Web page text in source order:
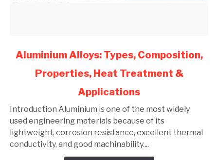
link
Aluminium
Composition,
Properties,
Heat
Treatment
Aluminium Alloys: Types, Composition,
Properties, Heat Treatment &
Applications
Introduction Aluminium is one of the most widely
used engineering materials because of its
lightweight, corrosion resistance, excellent thermal
conductivity, and good machinability....